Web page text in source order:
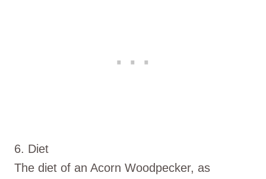
6. Diet
The diet of an Acorn Woodpecker, as